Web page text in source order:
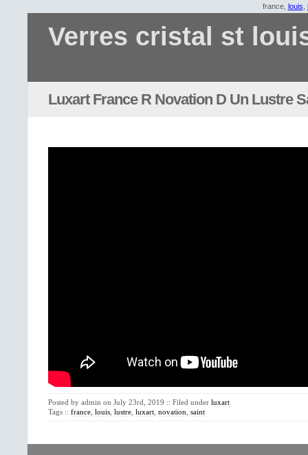
france, louis
Verres cristal st
Luxart France R Novation D Un Lustre
Posted by admin on July 23rd, 2019 :: Filed under luxart
Tags :: france louis lustre luxart novation saint